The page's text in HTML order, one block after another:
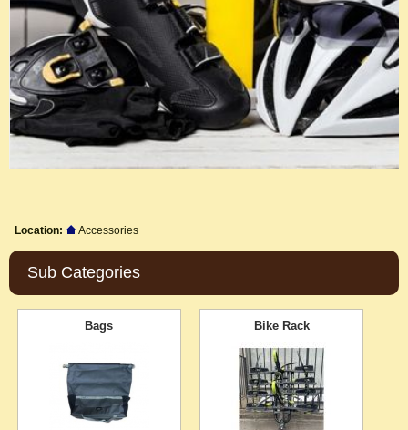
Location: Accessories
Sub Categories
Bags Bike Rack